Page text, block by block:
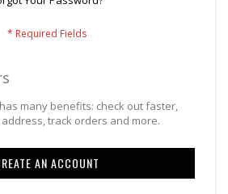
many benefits: check out faster,
track orders and more.
AN ACCOUNT